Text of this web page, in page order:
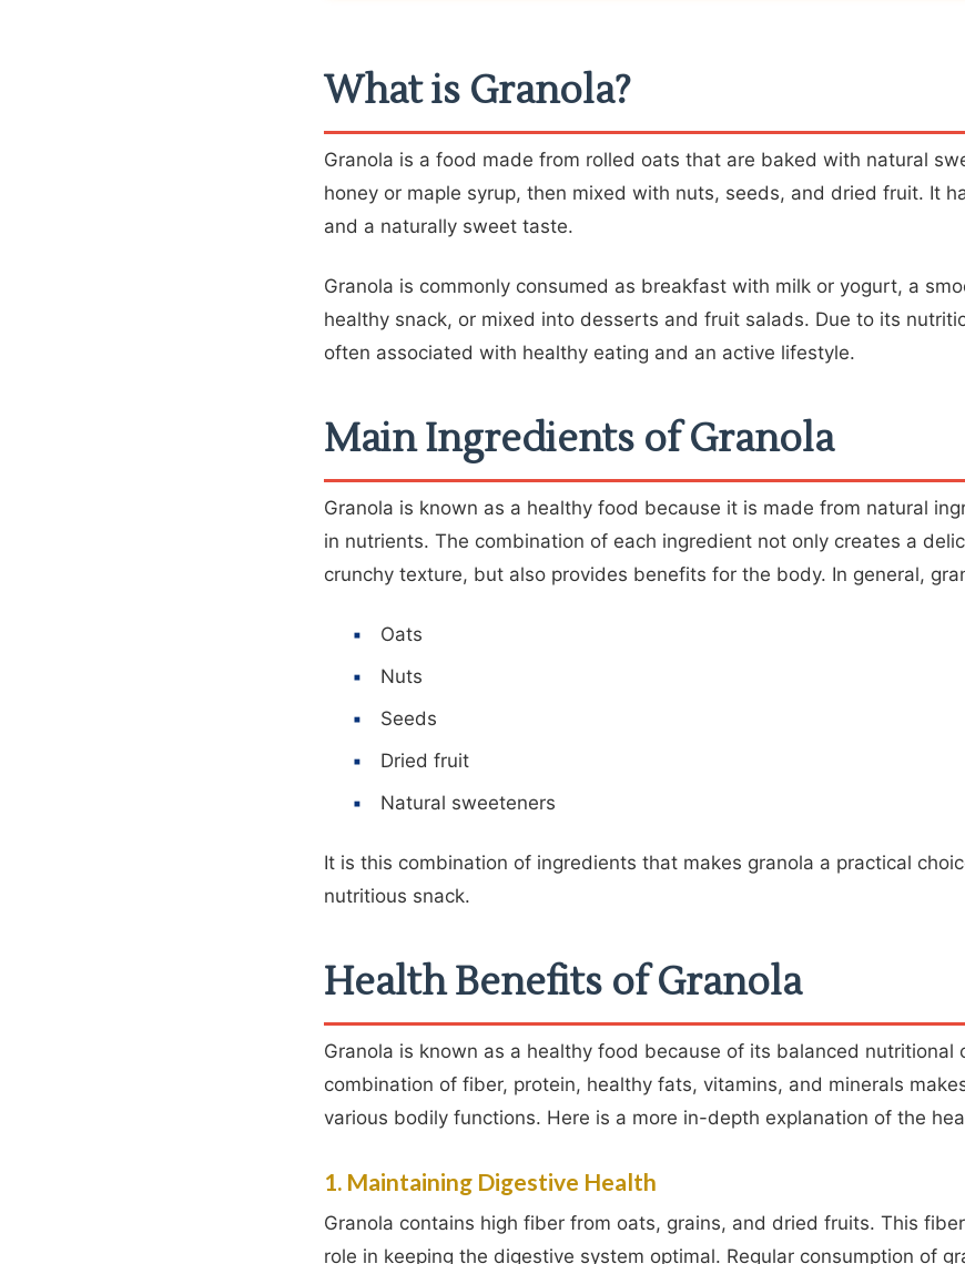
What is Granola?
Granola is a food made from rolled oats that are baked with natural
honey or maple syrup, then mixed with nuts, seeds, and dried fruit. It
and a naturally sweet taste.
Granola is commonly consumed as breakfast with milk or yogurt, a
healthy snack, or mixed into desserts and fruit salads. Due to its
often associated with healthy eating and an active lifestyle.
Main Ingredients of Granola
Granola is known as a healthy food because it is made from natural
in nutrients. The combination of each ingredient not only creates a
crunchy texture, but also provides benefits for the body. In general,
Oats
Nuts
Seeds
Dried fruit
Natural sweeteners
It is this combination of ingredients that makes granola a practical
nutritious snack.
Health Benefits of Granola
Granola is known as a healthy food because of its balanced nutritional
combination of fiber, protein, healthy fats, vitamins, and minerals
various bodily functions. Here is a more in-depth explanation of the
1. Maintaining Digestive Health
Granola contains high fiber from oats, grains, and dried fruits. This
role in keeping the digestive system optimal. Regular consumption of